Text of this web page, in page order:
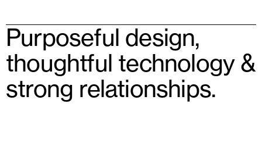
Purposeful design,
thoughtful technology &
strong relationships.